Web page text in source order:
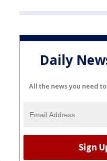
Daily
All the news you need